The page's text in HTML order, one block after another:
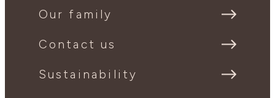
Our family
Contact us
Sustainability